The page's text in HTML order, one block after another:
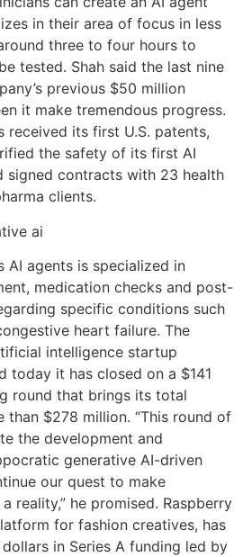
in their area of focus in less
three to four hours to
tested. Shah said the last nine
previous $50 million
it make tremendous progress.
received its first U.S. patents,
the safety of its first AI
signed contracts with 23 health
clients.
AI agents is specialized in
medication checks and post-
specific conditions such
heart failure. The
intelligence startup
today it has closed on a $141
round that brings its total
than $278 million. “This round of
the development and
generative AI-driven
our quest to make
reality,” he promised. Raspberry
for fashion creatives, has
in Series A funding led by